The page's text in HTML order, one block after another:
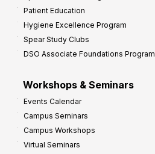
Patient Education
Hygiene Excellence Program
Spear Study Clubs
DSO Associate Foundations Program
Workshops & Seminars
Events Calendar
Campus Seminars
Campus Workshops
Virtual Seminars